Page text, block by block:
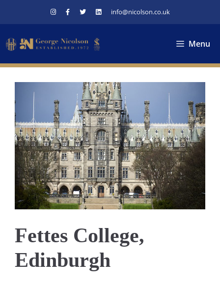
info@nicolson.co.uk
Menu
Fettes College,
Edinburgh